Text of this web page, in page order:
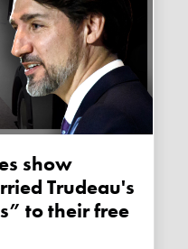
Trudeau's
to their free